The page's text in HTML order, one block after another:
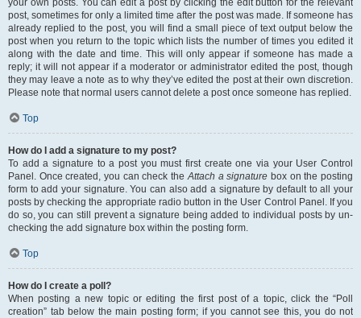
your own posts. You can edit a post by clicking the edit button for the relevant
post, sometimes for only a limited time after the post was made. If someone has
already replied to the post, you will find a small piece of text output below the
post when you return to the topic which lists the number of times you edited it
along with the date and time. This will only appear if someone has made a
reply; it will not appear if a moderator or administrator edited the post, though
they may leave a note as to why they’ve edited the post at their own discretion.
Please note that normal users cannot delete a post once someone has replied.
Top
How do I add a signature to my post?
To add a signature to a post you must first create one via your User Control
Panel. Once created, you can check theAttach a signature box on the posting
form to add your signature. You can also add a signature by default to all your
posts by checking the appropriate radio button in the User Control Panel. If you
do so, you can still prevent a signature being added to individual posts by un-
checking the add signature box within the posting form.
Top
How do I create a poll?
When posting a new topic or editing the first post of a topic, click the “Poll
creation” tab below the main posting form; if you cannot see this, you do not